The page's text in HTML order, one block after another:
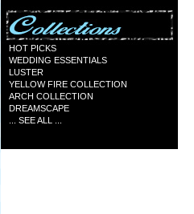
HOT PICKS
WEDDING ESSENTIALS
LUSTER
YELLOW FIRE COLLECTION
ARCH COLLECTION
DREAMSCAPE
... SEE ALL ...